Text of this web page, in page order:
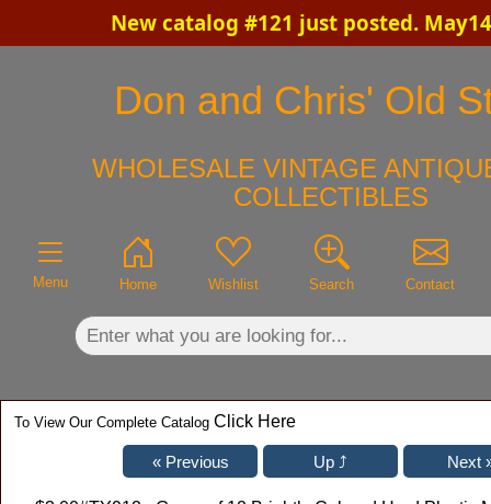
New catalog #121 just posted.
Don and Chris' Old
WHOLESALE VINTAGE
COLLECTIBLES
Menu Home Wishlist Search Contact
To View Our Complete Catalog Click Here